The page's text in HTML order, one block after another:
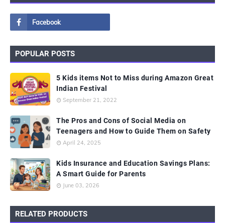
POPULAR POSTS
5 Kids items Not to Miss during Amazon Great
Indian Festival
September 21, 2022
The Pros and Cons of Social Media on
Teenagers and How to Guide Them on Safety
April 24, 2025
Kids Insurance and Education Savings Plans:
A Smart Guide for Parents
June 03, 2026
RELATED PRODUCTS